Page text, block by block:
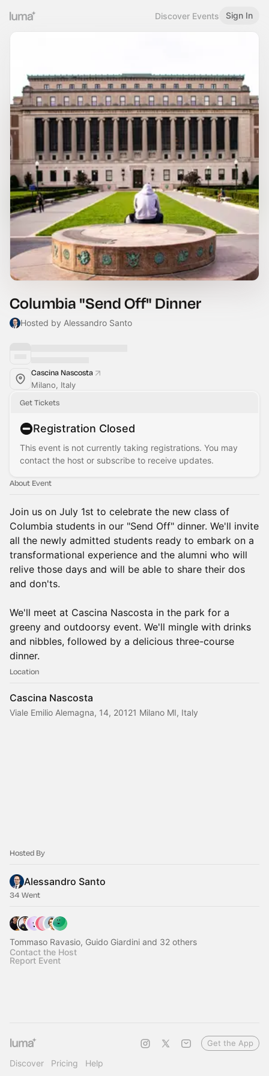
Discover Events Sign In
Columbia "Send Off" Dinner
Hosted by Alessandro Santo
Cascina Nascosta
Milano, Italy
Get Tickets
Registration Closed
This event is not currently taking registrations. You may
contact the host or subscribe to receive updates.
About Event
Join us on July 1st to celebrate the new class of
Columbia students in our "Send Off" dinner. We'll invite
all the newly admitted students ready to embark on a
transformational experience and the alumni who will
relive those days and will be able to share their dos
and don'ts.
We'll meet at Cascina Nascosta in the park for a
greeny and outdoorsy event. We'll mingle with drinks
and nibbles, followed by a delicious three-course
dinner.
Location
Cascina Nascosta
Viale Emilio Alemagna, 14, 20121 Milano MI, Italy
Hosted By
Alessandro Santo
34 Went
Tommaso Ravasio, Guido Giardini and 32 others
Contact the Host
Report Event
Discover Pricing Help
Get the App